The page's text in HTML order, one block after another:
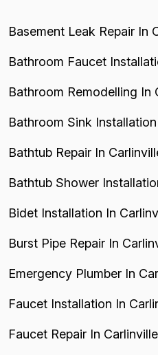
Basement Leak Repair In
Bathroom Faucet
Bathroom Remodelling In
Bathroom Sink
Bathtub Repair In
Bathtub Shower
Bidet Installation In
Burst Pipe Repair In
Emergency Plumber In
Faucet Installation In
Faucet Repair In Carlinville